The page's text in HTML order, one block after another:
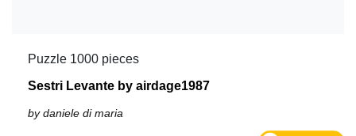
Puzzle 1000 pieces
Sestri Levante by airdage1987
by daniele di maria